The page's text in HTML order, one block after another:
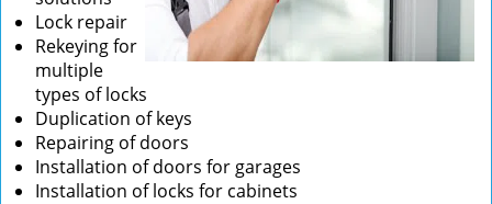
Lock repair
Rekeying for
multiple
types of locks
Duplication of keys
Repairing of doors
Installation of doors for garages
Installation of locks for cabinets